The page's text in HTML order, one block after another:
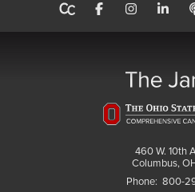
460 W. 10th
Columbus,
Phone: 800-